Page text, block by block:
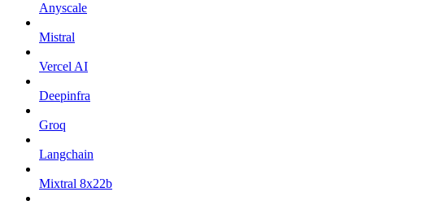
Anyscale
Mistral
Vercel AI
Deepinfra
Groq
Langchain
Mixtral 8x22b